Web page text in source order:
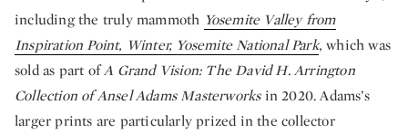
including the truly mammoth Yosemite Valley from
Inspiration Point, Winter, Yosemite National Park, which was
sold as part ofA Grand Vision: The David H. Arrington
Collection of Ansel Adams Masterworksin 2020. Adams’s
larger prints are particularly prized in the collector